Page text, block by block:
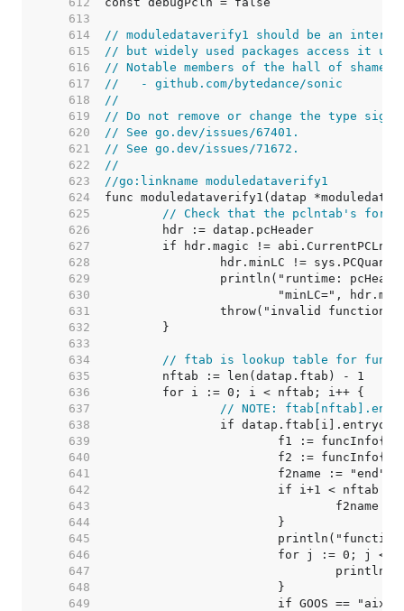
   613
   614
// moduledataverify1 should be an
   615
// but widely used packages access it
   616
// Notable members of the hall of shame
   617
//   - github.com/bytedance/sonic
   618
//
   619
// Do not remove or change the type
   620
// See go.dev/issues/67401.
   621
// See go.dev/issues/71672.
   622
//
   623
//go:linkname moduledataverify1
   624
   625
// Check that the pclntab's
   626
   627
   628
   629
   630
   631
   632
   633
   634
// ftab is lookup table for
   635
   636
   637
// NOTE:
   638
   639
   640
   641
   642
   643
   644
   645
   646
   647
   648
   649